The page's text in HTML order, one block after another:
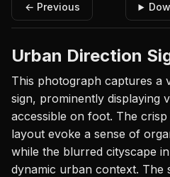
← Previous
Urban Direction
This photograph captures a
sign, prominently displaying
accessible on foot. The
layout evoke a sense of
while the blurred cityscape
dynamic urban context. The